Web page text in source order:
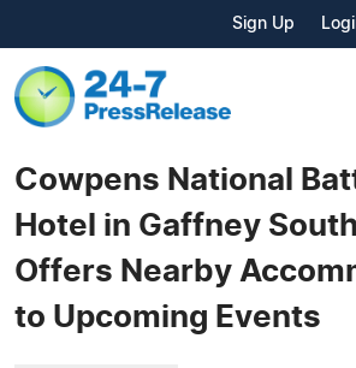
Sign Up
Cowpens National
Hotel in Gaffney
Offers Nearby
to Upcoming Events